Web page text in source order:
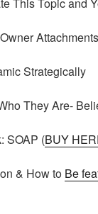
This Topic and
Attachments
Strategically
They Are-
SOAP (BUY
& How to Be